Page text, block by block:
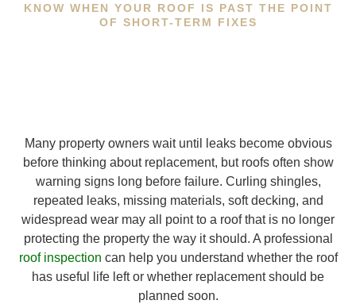
KNOW WHEN YOUR ROOF IS PAST THE POINT
OF SHORT-TERM FIXES
Many property owners wait until leaks become obvious
before thinking about replacement, but roofs often show
warning signs long before failure. Curling shingles,
repeated leaks, missing materials, soft decking, and
widespread wear may all point to a roof that is no longer
protecting the property the way it should. A professional
roof inspection can help you understand whether the roof
has useful life left or whether replacement should be
planned soon.